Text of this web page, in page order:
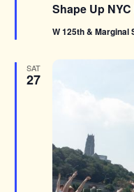
Shape Up
W 125th & Marginal
SAT
27